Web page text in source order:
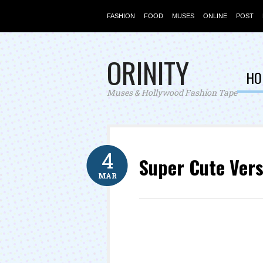
FASHION FOOD MUSES ONLINE POST
ORINITY
Muses & Hollywood Fashion Tape
Super Cute
4
MAR